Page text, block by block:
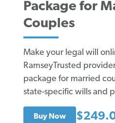
Package for
Couples
Make your legal will
RamseyTrusted
package for married
state-specific wills and
Buy Now